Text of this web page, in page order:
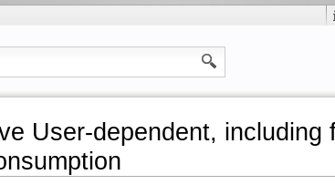
User-dependent, including